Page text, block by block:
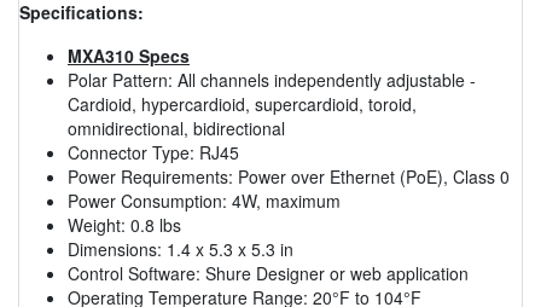
Specifications:
MXA310 Specs
Polar Pattern: All channels independently adjustable -
Cardioid, hypercardioid, supercardioid, toroid,
omnidirectional, bidirectional
Connector Type: RJ45
Power Requirements: Power over Ethernet (PoE), Class 0
Power Consumption: 4W, maximum
Weight: 0.8 lbs
Dimensions: 1.4 x 5.3 x 5.3 in
Control Software: Shure Designer or web application
Operating Temperature Range: 20°F to 104°F